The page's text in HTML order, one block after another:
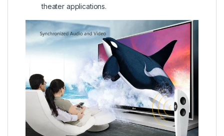
theater applications.